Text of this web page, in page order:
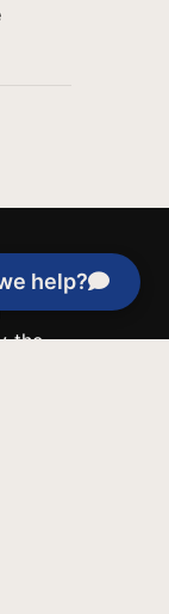
help?
the